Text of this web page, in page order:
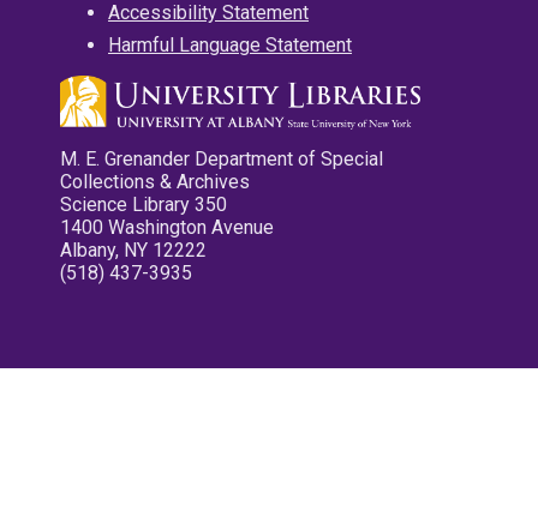
Accessibility Statement
Harmful Language Statement
M. E. Grenander Department of Special
Collections & Archives
Science Library 350
1400 Washington Avenue
Albany, NY 12222
(518) 437-3935